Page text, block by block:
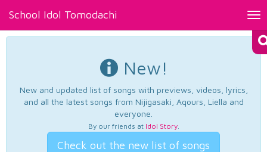
School Idol Tomodachi
New!
New and updated list of songs with previews, videos, lyrics,
and all the latest songs from Nijigasaki, Aqours, Liella and
everyone.
By our friends at Idol Story.
Check out the new list of songs